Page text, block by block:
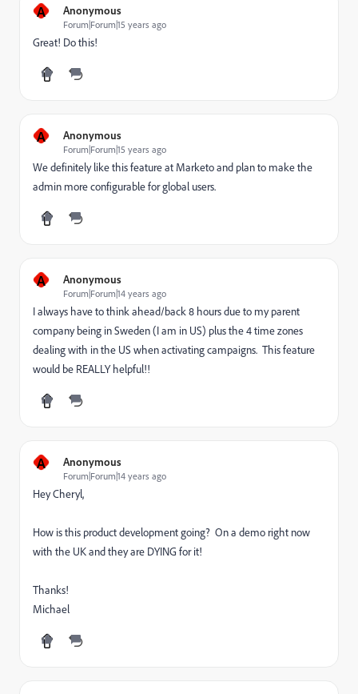
A Anonymous
Forum|Forum|15 years ago
Great! Do this!
A Anonymous
Forum|Forum|15 years ago
We definitely like this feature at Marketo and plan to make the
admin more configurable for global users.
A Anonymous
Forum|Forum|14 years ago
I always have to think ahead/back 8 hours due to my parent
company being in Sweden (I am in US) plus the 4 time zones
dealing with in the US when activating campaigns. This feature
would be REALLY helpful!!
A Anonymous
Forum|Forum|14 years ago
Hey Cheryl,
How is this product development going? On a demo right now
with the UK and they are DYING for it!
Thanks!
Michael